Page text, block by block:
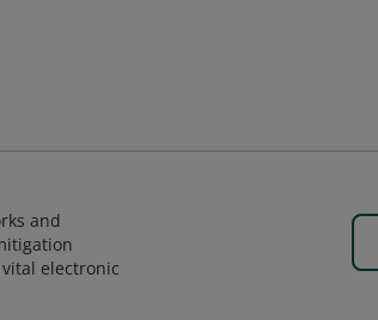
and
electronic